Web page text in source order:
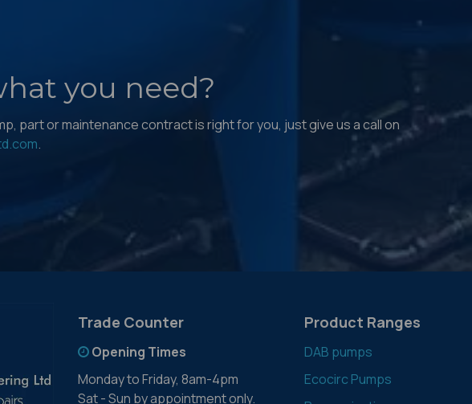
you need?
part or maintenance contract is right for you, just give us a call on
.
Trade Counter
Opening Times
Monday to Friday, 8am-4pm
Sat - Sun by appointment only.
Product Ranges
DAB pumps
Ecocirc Pumps